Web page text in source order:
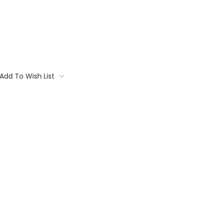
Add To Wish List